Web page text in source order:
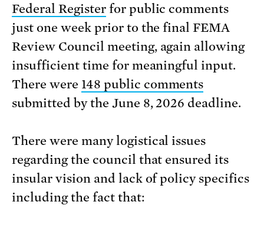
Federal Registerfor public comments
just one week prior to the final FEMA
Review Council meeting, again allowing
insufficient time for meaningful input.
There were 148 public comments
submitted by the June 8, 2026 deadline.
There were many logistical issues
regarding the council that ensured its
insular vision and lack of policy specifics
including the fact that: